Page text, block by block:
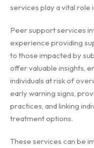
services play a vital
Peer support services
experience providing
to those impacted by
offer valuable insights,
individuals at risk of
early warning signs,
practices, and linking
treatment options.
These services can be